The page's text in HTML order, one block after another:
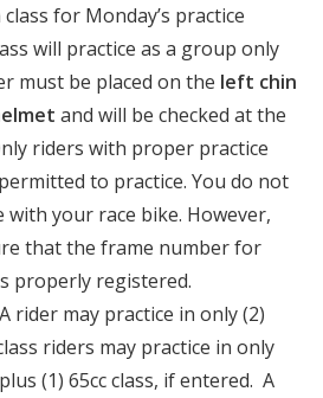
for Monday’s practice
will practice as a group only
must be placed on the left chin
and will be checked at the
riders with proper practice
to practice. You do not
with your race bike. However,
that the frame number for
properly registered.
A rider may practice in only (2)
riders may practice in only
(1) 65cc class, if entered. A